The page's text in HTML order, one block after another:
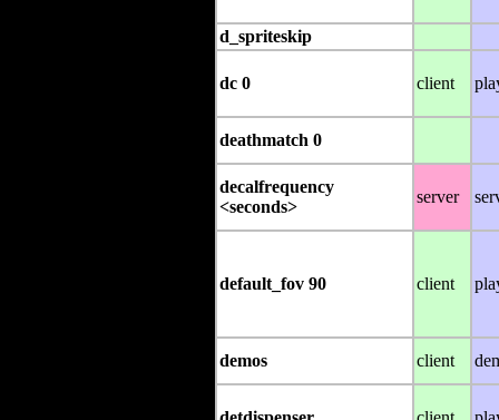
d_spriteskip
dc 0 client
deathmatch 0
decalfrequency
<seconds>
server
default_fov 90 client
demos client